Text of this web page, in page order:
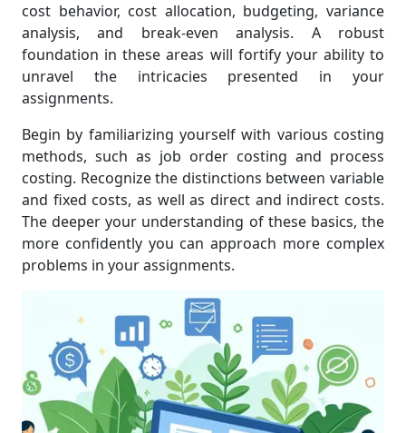
cost behavior, cost allocation, budgeting, variance
analysis, and break-even analysis. A robust
foundation in these areas will fortify your ability to
unravel the intricacies presented in your
assignments.
Begin by familiarizing yourself with various costing
methods, such as job order costing and process
costing. Recognize the distinctions between variable
and fixed costs, as well as direct and indirect costs.
The deeper your understanding of these basics, the
more confidently you can approach more complex
problems in your assignments.